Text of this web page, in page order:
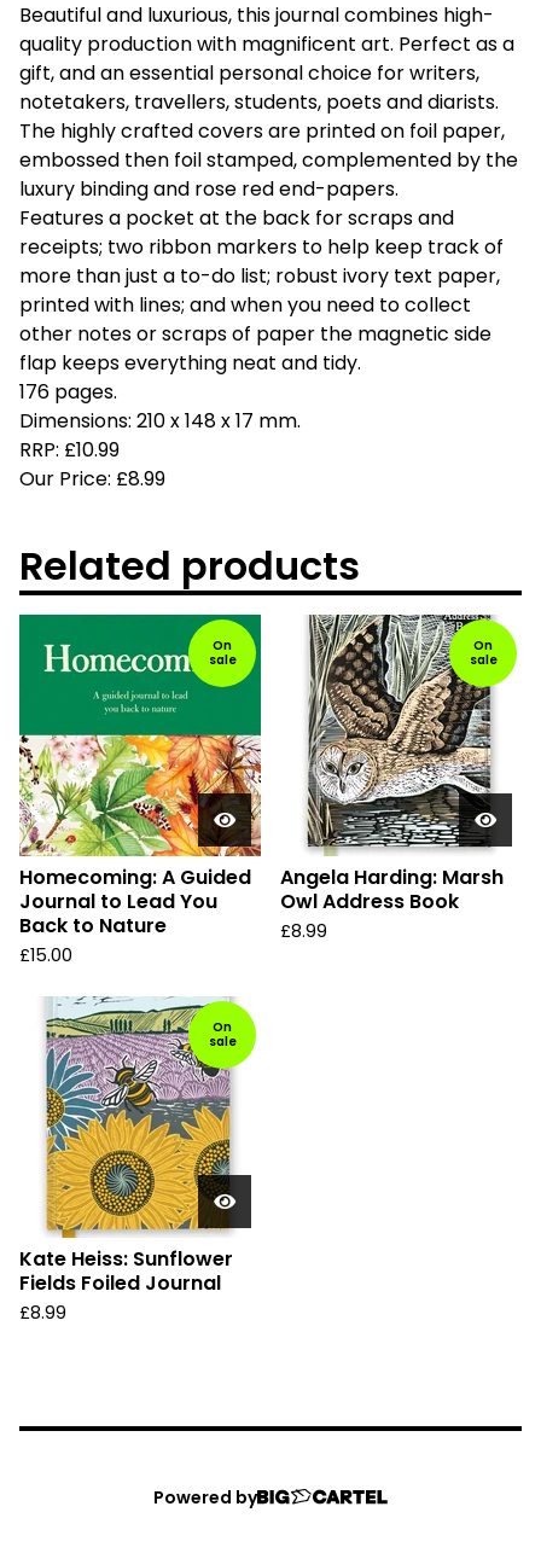
Beautiful and luxurious, this journal combines high-
quality production with magnificent art. Perfect as a
gift, and an essential personal choice for writers,
notetakers, travellers, students, poets and diarists.
The highly crafted covers are printed on foil paper,
embossed then foil stamped, complemented by the
luxury binding and rose red end-papers.
Features a pocket at the back for scraps and
receipts; two ribbon markers to help keep track of
more than just a to-do list; robust ivory text paper,
printed with lines; and when you need to collect
other notes or scraps of paper the magnetic side
flap keeps everything neat and tidy.
176 pages.
Dimensions: 210 x 148 x 17 mm.
RRP: £10.99
Our Price: £8.99
Related products
On
sale
Homecoming: A Guided
Journal to Lead You
Back to Nature
£15.00
On
sale
Angela Harding: Marsh
Owl Address Book
£8.99
On
sale
Kate Heiss: Sunflower
Fields Foiled Journal
£8.99
Powered by